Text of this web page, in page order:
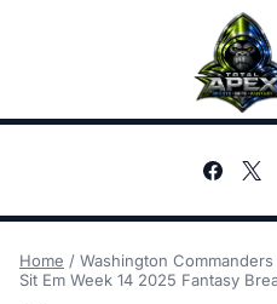
Home / Washington
Sit Em Week 14 2025 Fantasy